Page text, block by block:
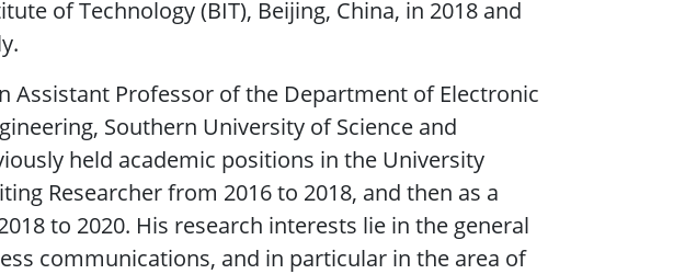
of Technology (BIT), Beijing, China, in 2018 and
Assistant Professor of the Department of Electronic
Southern University of Science and
held academic positions in the University
Researcher from 2016 to 2018, and then as a
to 2020. His research interests lie in the general
communications, and in particular in the area of